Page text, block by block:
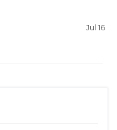
Jul 16